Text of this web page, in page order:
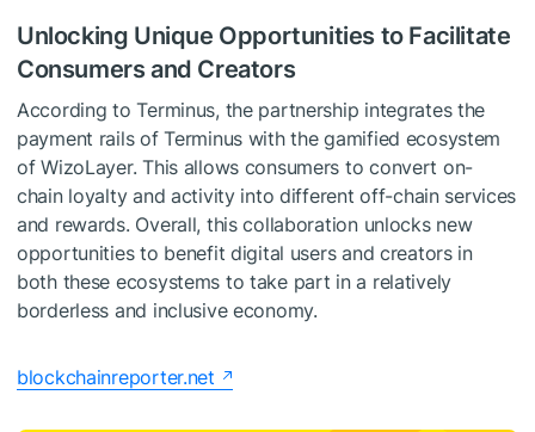
Unlocking Unique Opportunities to Facilitate
Consumers and Creators
According to Terminus, the partnership integrates the
payment rails of Terminus with the gamified ecosystem
of WizoLayer. This allows consumers to convert on-
chain loyalty and activity into different off-chain services
and rewards. Overall, this collaboration unlocks new
opportunities to benefit digital users and creators in
both these ecosystems to take part in a relatively
borderless and inclusive economy.
blockchainreporter.net